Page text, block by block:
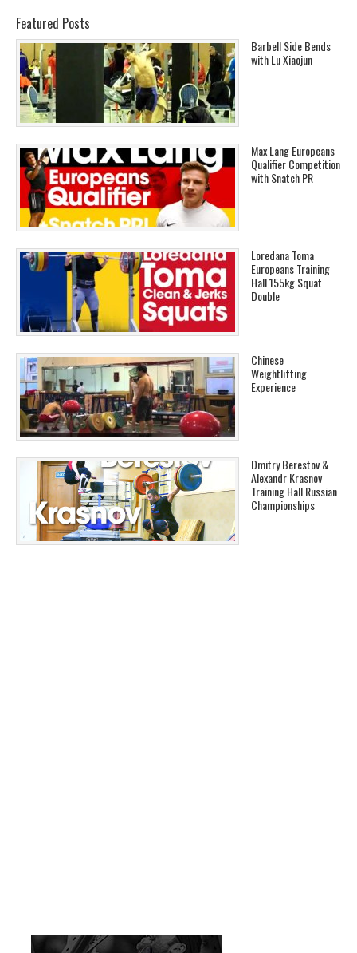
Featured Posts
Barbell Side Bends
with Lu Xiaojun
Max Lang Europeans
Qualifier Competition
with Snatch PR
Loredana Toma
Europeans Training
Hall 155kg Squat
Double
Chinese
Weightlifting
Experience
Dmitry Berestov &
Alexandr Krasnov
Training Hall Russian
Championships